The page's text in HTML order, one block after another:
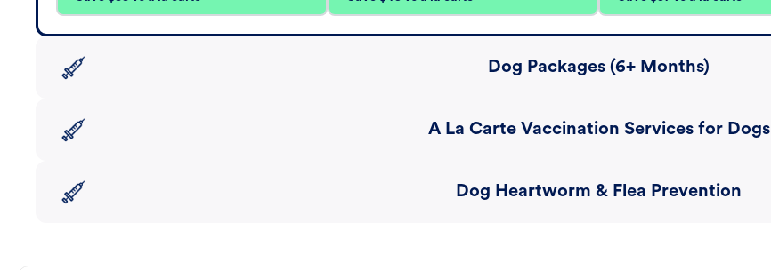
Dog Packages (6+ Months)
A La Carte Vaccination Services for Dogs
Dog Heartworm & Flea Prevention